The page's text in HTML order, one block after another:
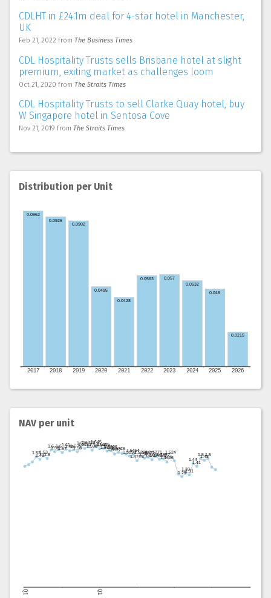
CDLHT in £24.1m deal for 4-star hotel in Manchester,
UK
Feb 21, 2022 fromThe Business Times
CDL Hospitality Trusts sells Brisbane hotel at slight
premium, exiting market as challenges loom
Oct 21, 2020 fromThe Straits Times
CDL Hospitality Trusts to sell Clarke Quay hotel, buy
W Singapore hotel in Sentosa Cove
Nov 21, 2019 fromThe Straits Times
Distribution per Unit
NAV per unit